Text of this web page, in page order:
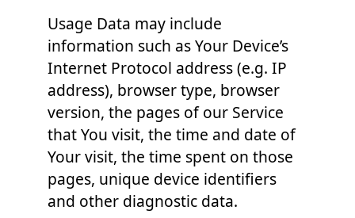
Usage Data may include
information such as Your Device’s
Internet Protocol address (e.g. IP
address), browser type, browser
version, the pages of our Service
that You visit, the time and date of
Your visit, the time spent on those
pages, unique device identifiers
and other diagnostic data.